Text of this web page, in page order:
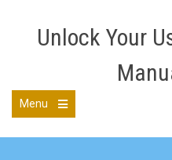
Unlock Your
Menu
main